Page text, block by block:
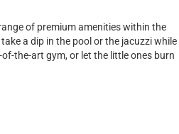
of premium amenities within the
a dip in the pool or the jacuzzi while
the-art gym, or let the little ones burn